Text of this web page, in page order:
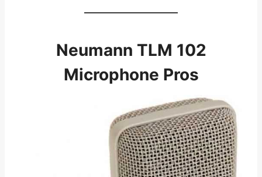
Neumann TLM 102
Microphone Pros